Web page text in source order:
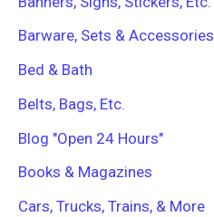
Barware, Sets & Accessories
Bed & Bath
Belts, Bags, Etc.
Blog "Open 24 Hours"
Books & Magazines
Cars, Trucks, Trains, & More